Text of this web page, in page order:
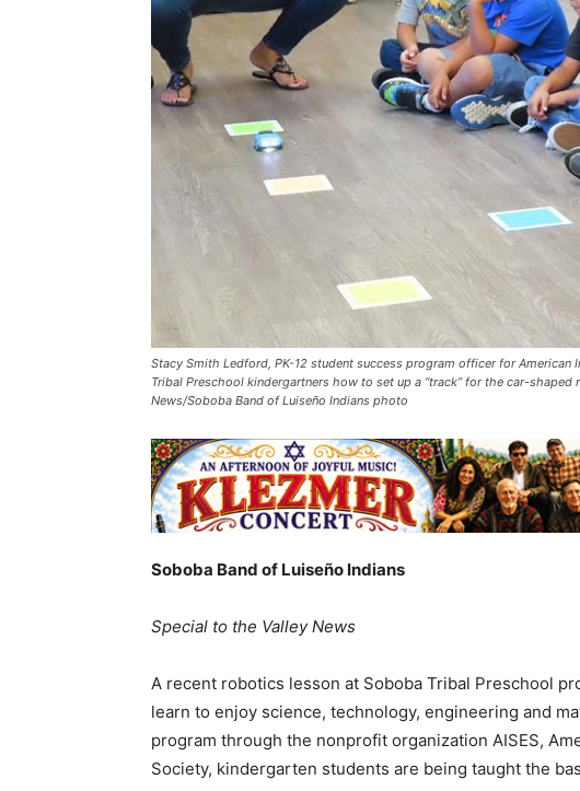
Stacy Smith Ledford, PK-12 student success program officer for American
Tribal Preschool kindergartners how to set up a “track” for the car-
News/Soboba Band of Luiseño Indians photo
Soboba Band of Luiseño Indians
Special to the Valley News
A recent robotics lesson at Soboba Tribal Preschool
learn to enjoy science, technology, engineering and
program through the nonprofit organization AISES,
Society, kindergarten students are being taught the